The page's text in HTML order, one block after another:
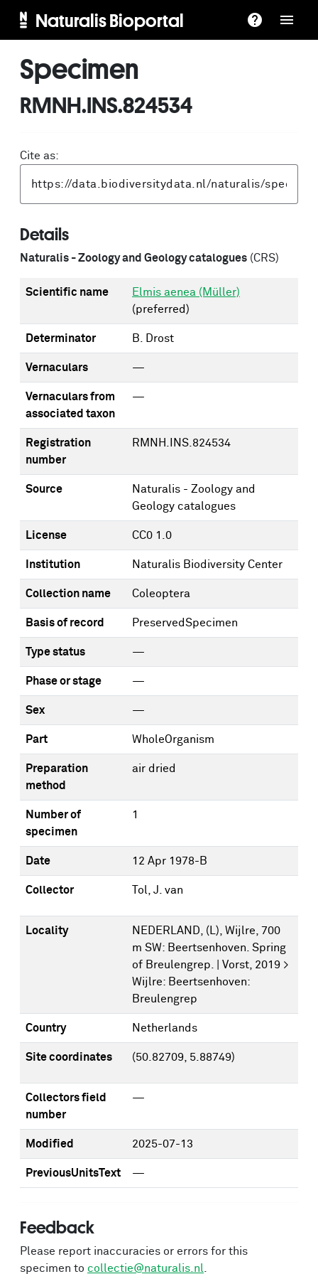
Naturalis Bioportal
Specimen
RMNH.INS.824534
Cite as:
Details
Naturalis - Zoology and Geology catalogues (CRS)
Scientific name
Elmis aenea (Müller)
(preferred)
Determinator B. Drost
Vernaculars —
Vernaculars from
associated taxon
—
Registration
number
RMNH.INS.824534
Source
Naturalis - Zoology and
Geology catalogues
License CC0 1.0
Institution Naturalis Biodiversity Center
Collection name Coleoptera
Basis of record PreservedSpecimen
Type status —
Phase or stage —
Sex —
Part WholeOrganism
Preparation
method
air dried
Number of
specimen
1
Date 12 Apr 1978-B
Collector Tol, J. van
Locality
NEDERLAND, (L), Wijlre, 700
m SW: Beertsenhoven. Spring
of Breulengrep. | Vorst, 2019 >
Wijlre: Beertsenhoven:
Breulengrep
Country Netherlands
Site coordinates (50.82709, 5.88749)
Collectors field
number
—
Modified 2025-07-13
PreviousUnitsText —
Feedback
Please report inaccuracies or errors for this
specimen to collectie@naturalis.nl